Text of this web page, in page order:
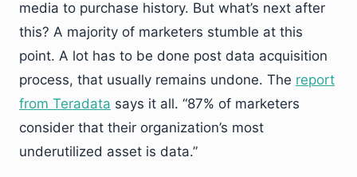
media to purchase history. But what’s next after
this? A majority of marketers stumble at this
point. A lot has to be done post data acquisition
process, that usually remains undone. The report
from Teradata says it all. “87% of marketers
consider that their organization’s most
underutilized asset is data.”